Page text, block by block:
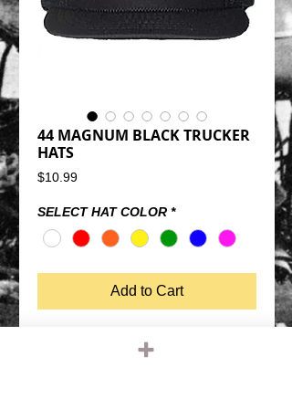
44 MAGNUM BLACK TRUCKER
HATS
$10.99Price
SELECT HAT COLOR *
Add to Cart
44 MAGNUM BLACK TRUCKER HATSNAP
BACK SIZE ADJUSTMENTMESH BACK,